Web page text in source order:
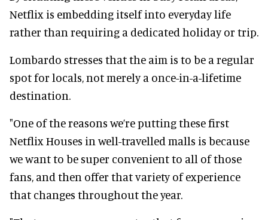
Netflix is embedding itself into everyday life
rather than requiring a dedicated holiday or trip.
Lombardo stresses that the aim is to be a regular
spot for locals, not merely a once-in-a-lifetime
destination.
"One of the reasons we’re putting these first
Netflix Houses in well-travelled malls is because
we want to be super convenient to all of those
fans, and then offer that variety of experience
that changes throughout the year.